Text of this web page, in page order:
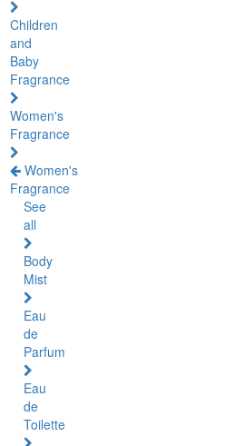
Children
and
Baby
Fragrance
Women's
Fragrance
Women's
Fragrance
See
all
Body
Mist
Eau
de
Parfum
Eau
de
Toilette